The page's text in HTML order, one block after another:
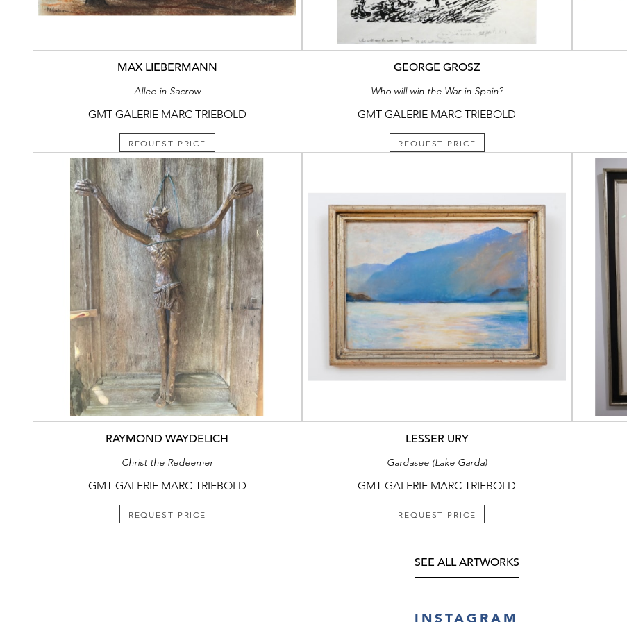
MAX LIEBERMANN
Allee in Sacrow
GMT GALERIE MARC TRIEBOLD
REQUEST PRICE
GEORGE GROSZ
Who will win the War in Spain?
GMT GALERIE MARC TRIEBOLD
REQUEST PRICE
RAYMOND WAYDELICH
Christ the Redeemer
GMT GALERIE MARC TRIEBOLD
REQUEST PRICE
LESSER URY
Gardasee (Lake Garda)
GMT GALERIE MARC TRIEBOLD
REQUEST PRICE
SEE ALL ARTWORKS
INSTAGRAM